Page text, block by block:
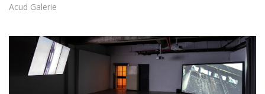
Acud Galerie